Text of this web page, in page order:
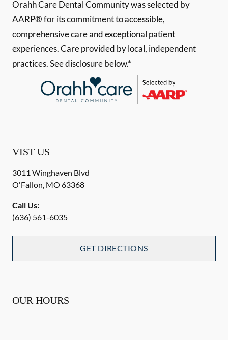
Orahh Care Dental Community was selected by
AARP® for its commitment to accessible,
comprehensive care and exceptional patient
experiences. Care provided by local, independent
practices. See disclosure below.*
VIST US
3011 Winghaven Blvd
O'Fallon, MO 63368
Call Us:
(636) 561-6035
GET DIRECTIONS
OUR HOURS